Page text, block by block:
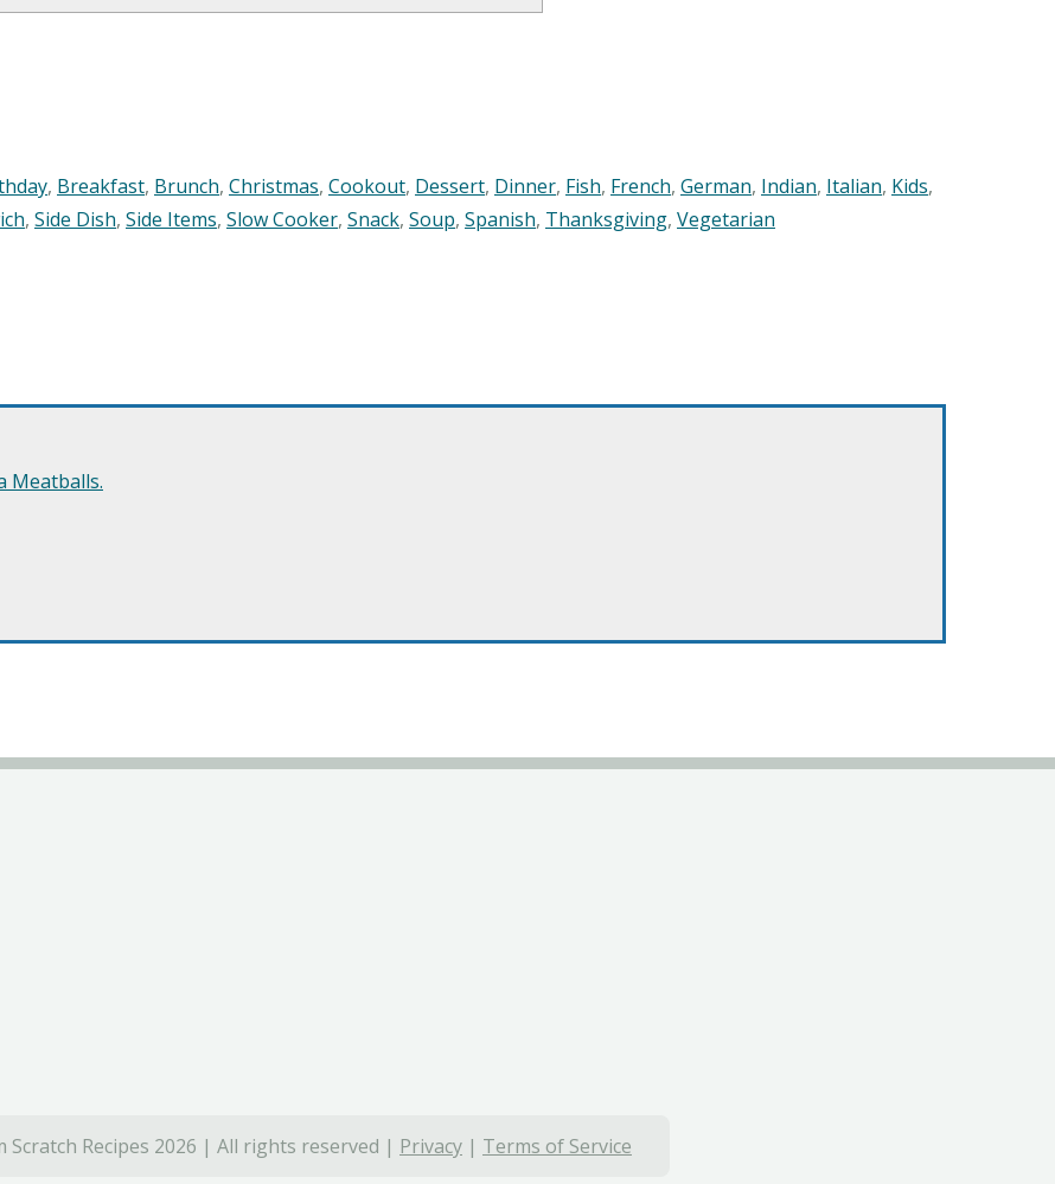
, Breakfast, Brunch, Christmas, Cookout, Dessert, Dinner, Fish, French, German, Indian, Italian, Kids,
, Side Dish, Side Items, Slow Cooker, Snack, Soup, Spanish, Thanksgiving, Vegetarian
Meatballs.
Scratch Recipes 2026 | All rights reserved | Privacy | Terms of Service